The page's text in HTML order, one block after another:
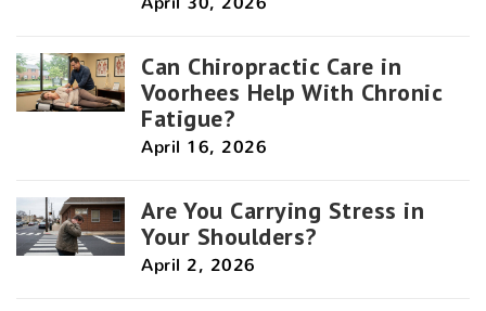
Can Chiropractic Care in
Voorhees Help With Chronic
Fatigue?
April 16, 2026
Are You Carrying Stress in
Your Shoulders?
April 2, 2026